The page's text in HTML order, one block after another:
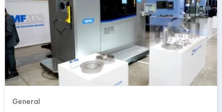
General